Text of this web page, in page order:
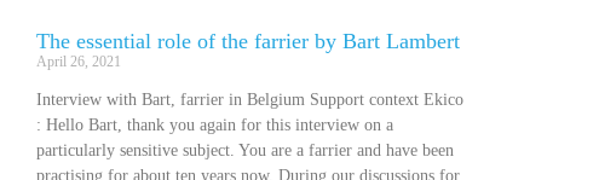
The essential role of the farrier by Bart Lambert
April 26, 2021
Interview with Bart, farrier in Belgium Support context Ekico
: Hello Bart, thank you again for this interview on a
particularly sensitive subject. You are a farrier and have been
practising for about ten years now. During our discussions for